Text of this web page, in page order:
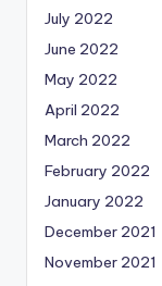
July 2022
June 2022
May 2022
April 2022
March 2022
February 2022
January 2022
December 2021
November 2021